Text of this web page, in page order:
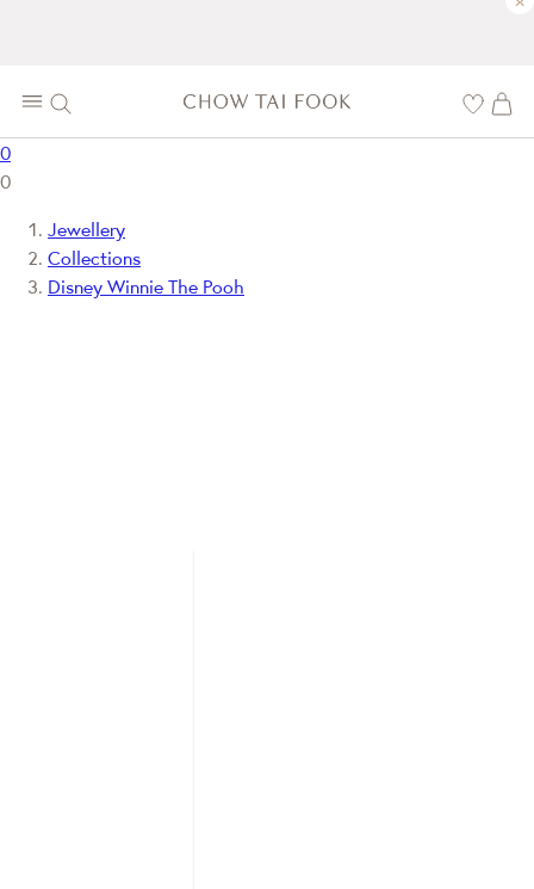
0
0
Jewellery
Collections
Disney Winnie The Pooh